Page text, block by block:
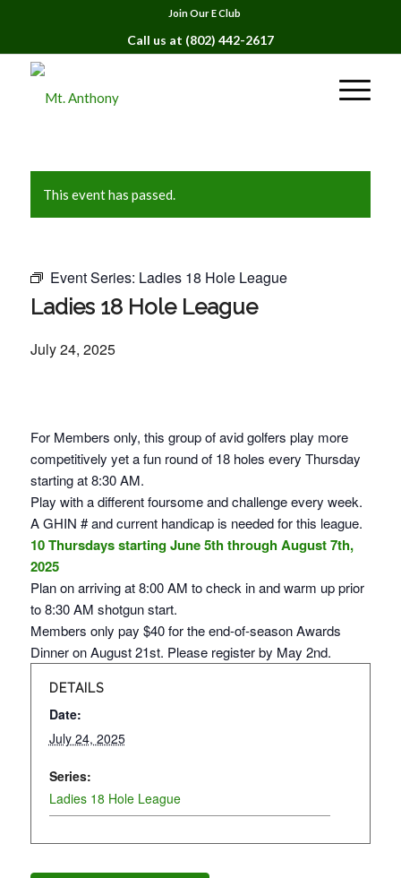
Join Our E Club
Call us at (802) 442-2617
This event has passed.
Event Series: Ladies 18 Hole League
Ladies 18 Hole League
July 24, 2025
For Members only, this group of avid golfers play more
competitively yet a fun round of 18 holes every Thursday
starting at 8:30 AM.
Play with a different foursome and challenge every week.
A GHIN # and current handicap is needed for this league.
10 Thursdays starting June 5th through August 7th,
2025
Plan on arriving at 8:00 AM to check in and warm up prior
to 8:30 AM shotgun start.
Members only pay $40 for the end-of-season Awards
Dinner on August 21st. Please register by May 2nd.
DETAILS
Date:
July 24, 2025
Series:
Ladies 18 Hole League